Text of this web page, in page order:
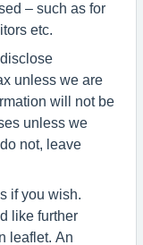
– such as for
etc.
unless we are
will not be
unless we
not, leave
if you wish.
like further
leaflet. An